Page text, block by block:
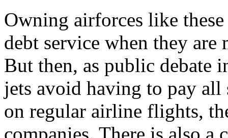
Owning airforces like
debt service when they
But then, as public debate
jets avoid having to pay all
on regular airline flights,
companies. There is also a